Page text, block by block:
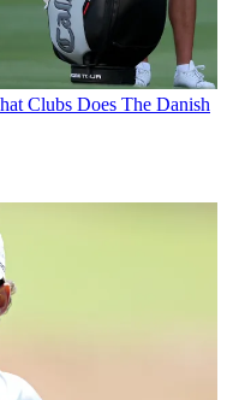
Clubs Does The Danish